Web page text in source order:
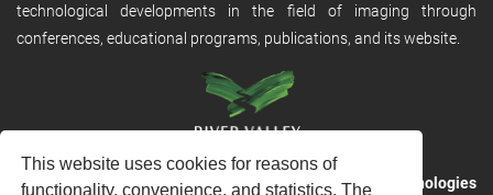
This website uses cookies for reasons of
functionality, convenience, and statistics. The
technological developments in the field of imaging through
conferences, educational programs, publications, and its website.
RVHost is the publishing platform fromRiver Valley Technologies